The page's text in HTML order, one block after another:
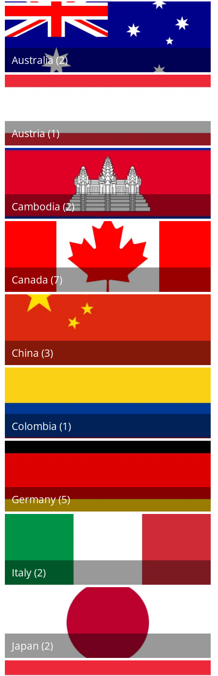
Australia (2)
Austria (1)
Cambodia (2)
Canada (7)
China (3)
Colombia (1)
Germany (5)
Italy (2)
Japan (2)